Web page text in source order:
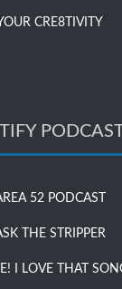
CRE8TIVITY
52 PODCAST
THE STRIPPER
I LOVE THAT